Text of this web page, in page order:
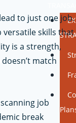
to just one job.
versatile skills that
is a strength,
match
job
break